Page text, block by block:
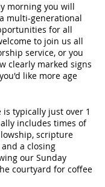
morning you will
multi-generational
for all
to join us all
service, or you
clearly marked signs
like more age
typically just over 1
includes times of
scripture
a closing
our Sunday
courtyard for coffee